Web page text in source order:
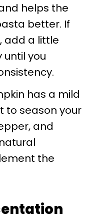
helps the
better. If
add a little
you
has a mild
to season your
and
the